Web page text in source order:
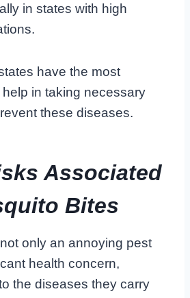
in states with high
have the most
in taking necessary
these diseases.
Associated
Bites
only an annoying pest
health concern,
the diseases they carry